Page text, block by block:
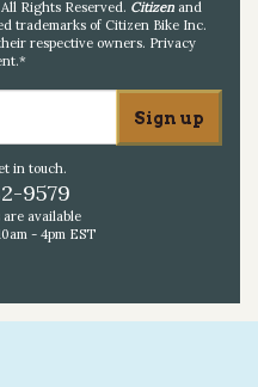
Rights Reserved. Citizenand
trademarks of Citizen Bike Inc.
respective owners. Privacy
.*
in touch.
9579
available
- 4pm EST